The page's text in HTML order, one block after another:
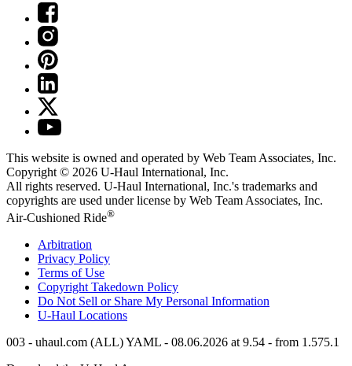
This website is owned and operated by Web Team Associates, Inc.
Copyright © 2026 U-Haul International, Inc.
All rights reserved. U-Haul International, Inc.'s trademarks and
copyrights are used under license by Web Team Associates, Inc.
Air-Cushioned Ride®
Arbitration
Privacy Policy
Terms of Use
Copyright Takedown Policy
Do Not Sell or Share My Personal Information
U-Haul Locations
003 - uhaul.com (ALL) YAML - 08.06.2026 at 9.54 - from 1.575.1